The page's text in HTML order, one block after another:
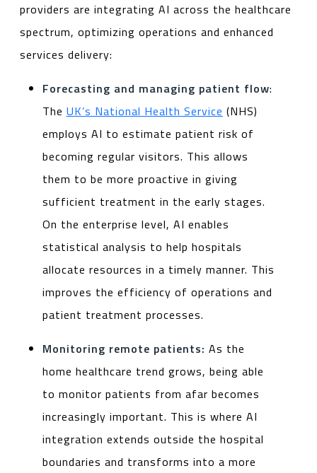
providers are integrating AI across the healthcare
spectrum, optimizing operations and enhanced
services delivery:
Forecasting and managing patient flow:
The UK’s National Health Service (NHS)
employs AI to estimate patient risk of
becoming regular visitors. This allows
them to be more proactive in giving
sufficient treatment in the early stages.
On the enterprise level, AI enables
statistical analysis to help hospitals
allocate resources in a timely manner. This
improves the efficiency of operations and
patient treatment processes.
Monitoring remote patients: As the
home healthcare trend grows, being able
to monitor patients from afar becomes
increasingly important. This is where AI
integration extends outside the hospital
boundaries and transforms into a more